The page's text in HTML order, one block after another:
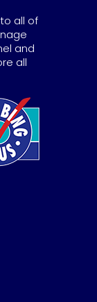
all of
and
all